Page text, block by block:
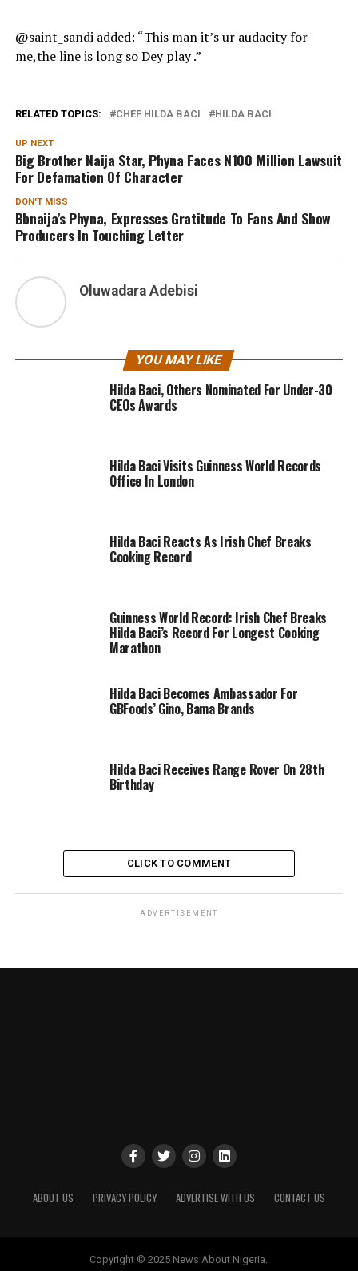
@saint_sandi added: “This man it’s ur audacity for
me,the line is long so Dey play .”
RELATED TOPICS: CHEF HILDA BACI HILDA BACI
UP NEXT
Big Brother Naija Star, Phyna Faces N100 Million Lawsuit
For Defamation Of Character
DON'T MISS
Bbnaija’s Phyna, Expresses Gratitude To Fans And Show
Producers In Touching Letter
Oluwadara Adebisi
YOU MAY LIKE
Hilda Baci, Others Nominated For Under-30
CEOs Awards
Hilda Baci Visits Guinness World Records
Office In London
Hilda Baci Reacts As Irish Chef Breaks
Cooking Record
Guinness World Record: Irish Chef Breaks
Hilda Baci’s Record For Longest Cooking
Marathon
Hilda Baci Becomes Ambassador For
GBFoods’ Gino, Bama Brands
Hilda Baci Receives Range Rover On 28th
Birthday
CLICK TO COMMENT
ADVERTISEMENT
ABOUT US PRIVACY POLICY ADVERTISE WITH US CONTACT US
Copyright © 2025 News About Nigeria.